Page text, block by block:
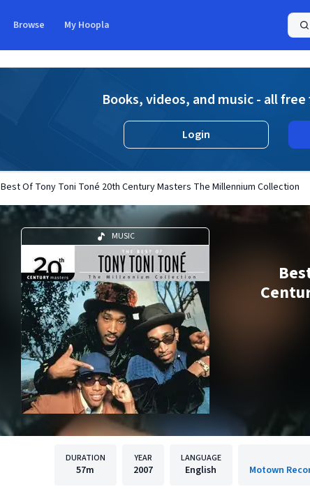
Browse My Hoopla
Books, videos, and music - all
Login
Best Of Tony Toni Toné 20th Century Masters The Millennium Collection
MUSIC
DURATION
57m
YEAR
2007
LANGUAGE
English Motown